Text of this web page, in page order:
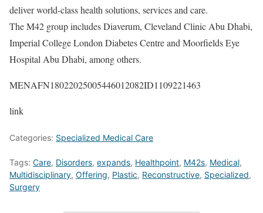
deliver world-class health solutions, services and care.
The M42 group includes Diaverum, Cleveland Clinic Abu Dhabi,
Imperial College London Diabetes Centre and Moorfields Eye
Hospital Abu Dhabi, among others.
MENAFN18022025005446012082ID1109221463
link
Categories: Specialized Medical Care
Tags: Care, Disorders, expands, Healthpoint, M42s, Medical,
Multidisciplinary, Offering, Plastic, Reconstructive, Specialized,
Surgery